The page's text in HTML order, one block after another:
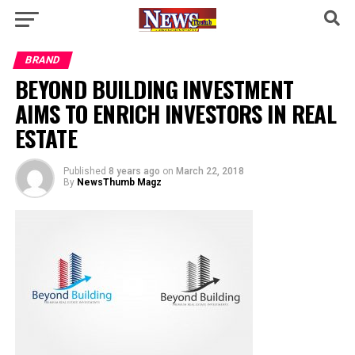
BRAND
BEYOND BUILDING INVESTMENT
AIMS TO ENRICH INVESTORS IN REAL
ESTATE
Published 8 years ago on March 22, 2018
By NewsThumb Magz